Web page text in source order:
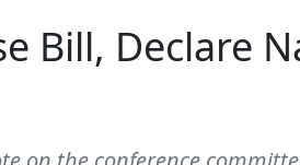
Bill, Declare